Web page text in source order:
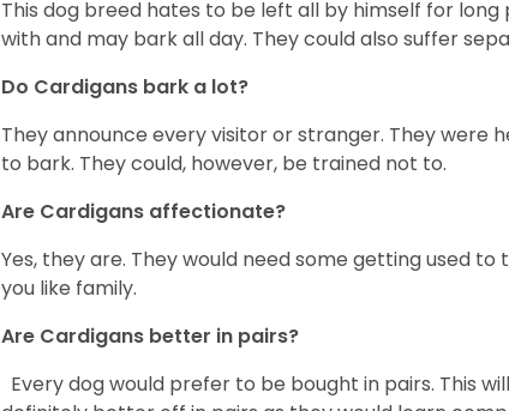
This dog breed hates to be left all by himself for
with and may bark all day. They could also suffer
Do Cardigans bark a lot?
They announce every visitor or stranger. They were
to bark. They could, however, be trained not to.
Are Cardigans affectionate?
Yes, they are. They would need some getting used
you like family.
Are Cardigans better in pairs?
Every dog would prefer to be bought in pairs. This